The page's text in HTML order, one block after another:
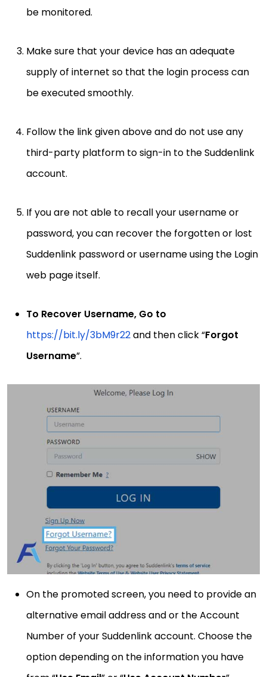
be monitored.
Make sure that your device has an adequate
supply of internet so that the login process can
be executed smoothly.
Follow the link given above and do not use any
third-party platform to sign-in to the Suddenlink
account.
If you are not able to recall your username or
password, you can recover the forgotten or lost
Suddenlink password or username using the Login
web page itself.
To Recover Username, Go to
https://bit.ly/3bM9r22and then click “Forgot
Username”.
On the promoted screen, you need to provide an
alternative email address and or the Account
Number of your Suddenlink account. Choose the
option depending on the information you have